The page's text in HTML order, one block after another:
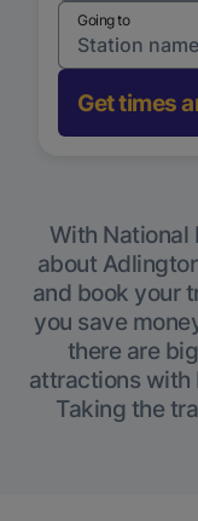
Going to
Get times
With National
about
and book your
you save
there are
attractions with
Taking the